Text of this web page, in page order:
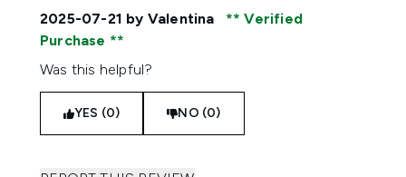
2025-07-21 by Valentina
Verified
Purchase
Was this helpful?
YES (0) NO (0)